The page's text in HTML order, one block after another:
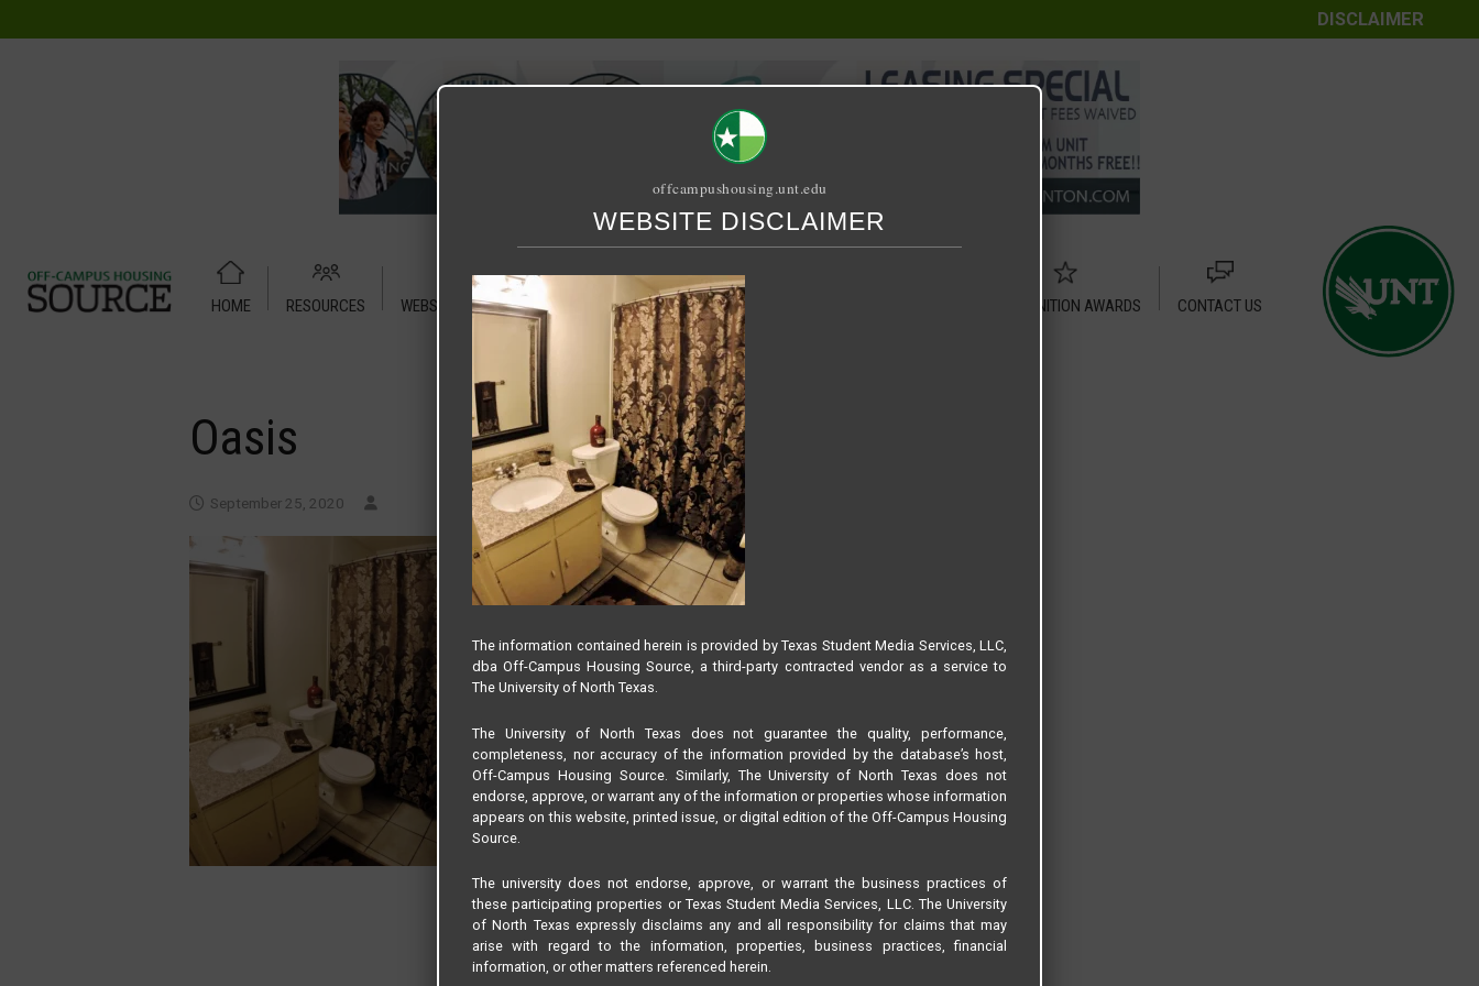
DISCLAIMER
HOME RESOURCES WEBSITE TUTORIAL PUBLICATION RELET / SUBLET RECOGNITION AWARDS
CONTACT US
Oasis
September 25, 2020
offcampushousing.unt.edu
WEBSITE DISCLAIMER
The information contained herein is provided by Texas Student Media Services, LLC,
dba Off-Campus Housing Source, a third-party contracted vendor as a service to
The University of North Texas.
The University of North Texas does not guarantee the quality, performance,
completeness, nor accuracy of the information provided by the database’s host,
Off-Campus Housing Source. Similarly, The University of North Texas does not
endorse, approve, or warrant any of the information or properties whose information
appears on this website, printed issue, or digital edition of the Off-Campus Housing
Source.
The university does not endorse, approve, or warrant the business practices of
these participating properties or Texas Student Media Services, LLC. The University
of North Texas expressly disclaims any and all responsibility for claims that may
arise with regard to the information, properties, business practices, financial
information, or other matters referenced herein.